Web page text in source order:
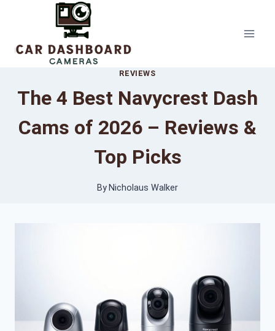
content
REVIEWS
The 4 Best Navycrest Dash
Cams of 2026 – Reviews &
Top Picks
By Nicholaus Walker